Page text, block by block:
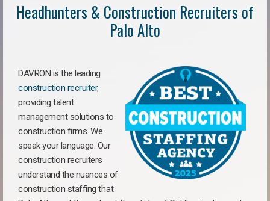
Headhunters & Construction Recruiters of
Palo Alto
DAVRON is the leading
construction recruiter,
providing talent
management solutions to
construction firms. We
speak your language. Our
construction recruiters
understand the nuances of
construction staffing that